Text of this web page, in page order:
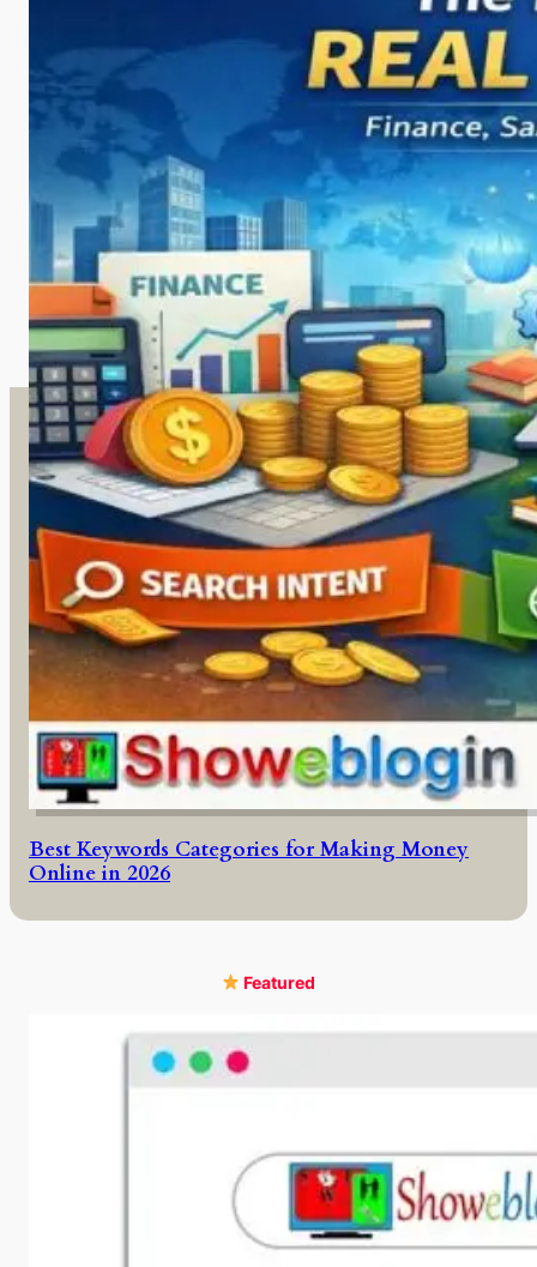
Best Keywords Categories for Making Money
Online in 2026
Featured